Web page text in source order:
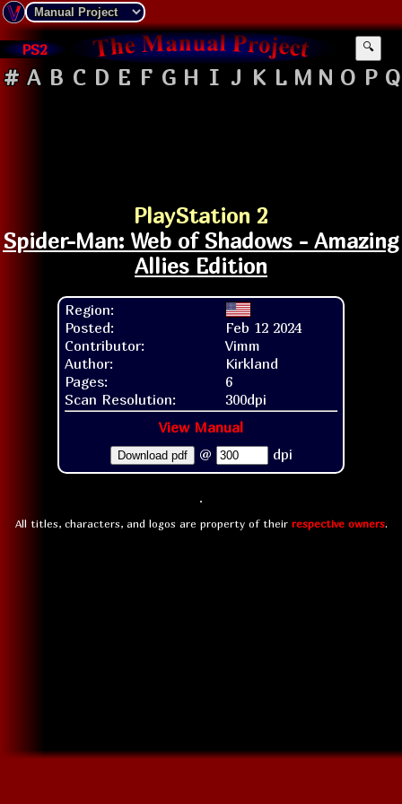
PS2 🔍
# A B C D E F G H I J K L M N O P Q
PlayStation 2
Spider-Man: Web of Shadows - Amazing
Allies Edition
Region:
Posted:
Feb 12 2024
Contributor:
Vimm
Author:
Kirkland
Pages:
6
Scan Resolution:
300dpi
View Manual
Download pdf @ dpi
All titles, characters, and logos are property of their respective owners.